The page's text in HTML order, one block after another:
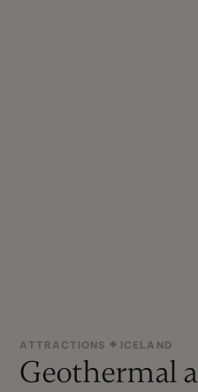
ATTRACTIONS ICELAND
Geothermal